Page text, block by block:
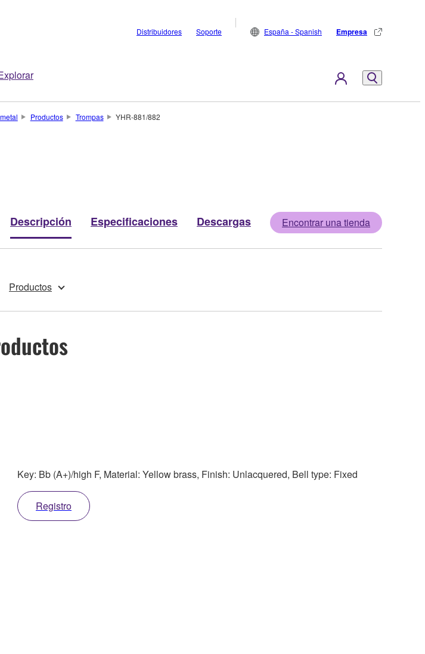
Distribuidores Soporte España - Spanish Empresa
Productos Trompas YHR-881/882
Descripción Especificaciones Descargas Encontrar una tienda
Productos
Key: Bb (A+)/high F, Material: Yellow brass, Finish: Unlacquered, Bell type: Fixed
Registro